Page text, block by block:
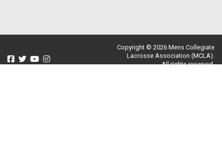
Copyright © 2026 Mens Collegiate
Lacrosse Association (MCLA).
All rights reserved.